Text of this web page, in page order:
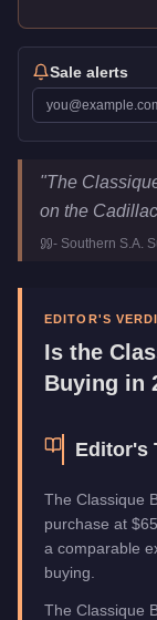
Sale alerts
Classique
Price
Upgrade Type
Manufacturer
Category
"The
on the
- Southern S.A.
EDITOR'S
Is the
Buying in
Editor's
The Classique
purchase at
a comparable
buying.
The Classique